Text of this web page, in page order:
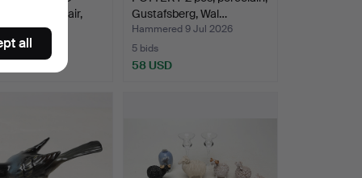
1 pair,
9 Jul 2026
Gustafsberg, Wal…
Hammered 9 Jul 2026
5 bids
58 USD
all